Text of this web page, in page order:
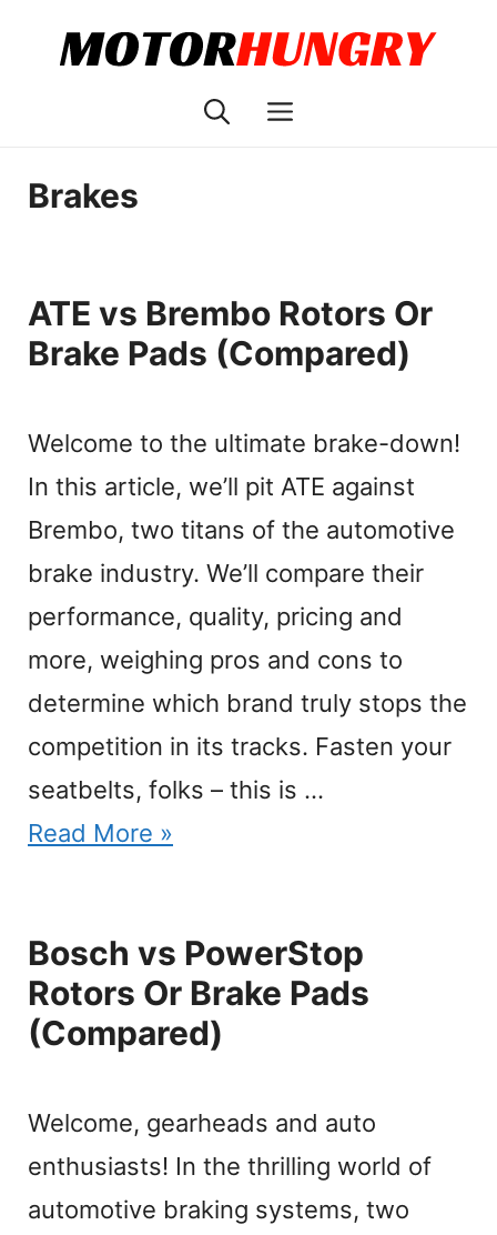
Menu
Brakes
ATE vs Brembo Rotors Or
Brake Pads (Compared)
Welcome to the ultimate brake-down!
In this article, we’ll pit ATE against
Brembo, two titans of the automotive
brake industry. We’ll compare their
performance, quality, pricing and
more, weighing pros and cons to
determine which brand truly stops the
competition in its tracks. Fasten your
seatbelts, folks – this is …
Read More »
Bosch vs PowerStop
Rotors Or Brake Pads
(Compared)
Welcome, gearheads and auto
enthusiasts! In the thrilling world of
automotive braking systems, two